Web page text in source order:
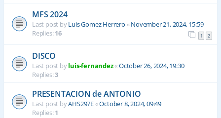
MFS 2024
Last post byLuis Gomez Herrero «November 21, 2024, 15:59
Replies:16 1 2
DISCO
Last post byluis-fernandez«October 26, 2024, 19:30
Replies:3
PRESENTACION de ANTONIO
Last post byAHS297E«October 8, 2024, 09:49
Replies:1